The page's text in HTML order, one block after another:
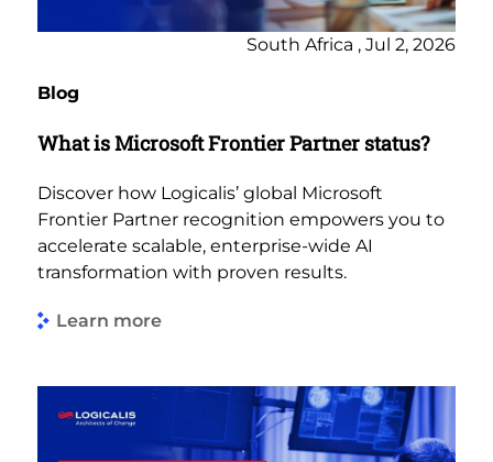
South Africa , Jul 2, 2026
Blog
What is Microsoft Frontier Partner status?
Discover how Logicalis’ global Microsoft
Frontier Partner recognition empowers you to
accelerate scalable, enterprise-wide AI
transformation with proven results.
Learn more